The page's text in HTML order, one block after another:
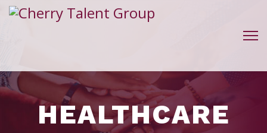
HEALTHCARE